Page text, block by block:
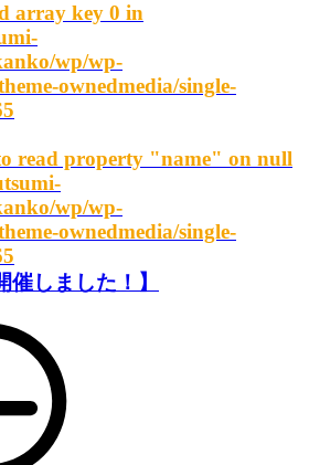
array key 0 in
wp/wp-
ownedmedia/single-
read property "name" on null
wp/wp-
ownedmedia/single-
催しました！】